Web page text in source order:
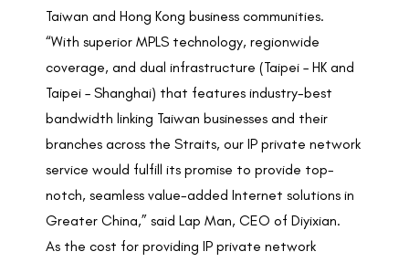
Taiwan and Hong Kong business communities.
“With superior MPLS technology, regionwide
coverage, and dual infrastructure (Taipei – HK and
Taipei – Shanghai) that features industry-best
bandwidth linking Taiwan businesses and their
branches across the Straits, our IP private network
service would fulfill its promise to provide top-
notch, seamless value-added Internet solutions in
Greater China,” said Lap Man, CEO of Diyixian.
As the cost for providing IP private network